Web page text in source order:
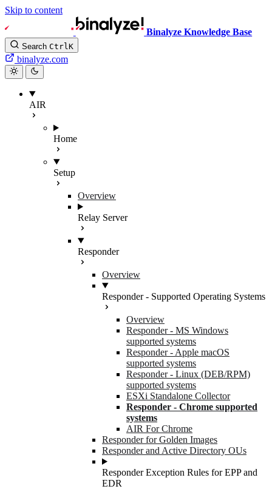
Skip to content
Binalyze Knowledge Base
Search CtrlK
binalyze.com
AIR
Home
Setup
Overview
Relay Server
Responder
Overview
Responder - Supported Operating Systems
Overview
Responder - MS Windows
supported systems
Responder - Apple macOS
supported systems
Responder - Linux (DEB/RPM)
supported systems
ESXi Standalone Collector
Responder - Chrome supported
systems
AIR For Chrome
Responder for Golden Images
Responder and Active Directory OUs
Responder Exception Rules for EPP and
EDR